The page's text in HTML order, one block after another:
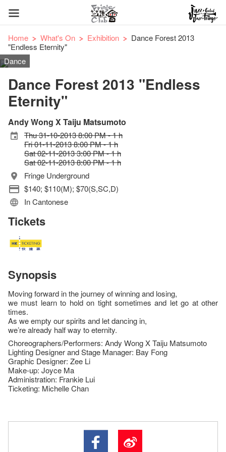
Home What's On Exhibition
Dance Forest 2013
"Endless Eternity"
Dance
Dance Forest 2013 "Endless
Eternity"
Andy Wong X Taiju Matsumoto
Thu 31-10-2013 8:00 PM - 1 h
Fri 01-11-2013 8:00 PM - 1 h
Sat 02-11-2013 3:00 PM - 1 h
Sat 02-11-2013 8:00 PM - 1 h
Fringe Underground
$140; $110(M); $70(S,SC,D)
In Cantonese
Tickets
Synopsis
Moving forward in the journey of winning and losing,
we must learn to hold on tight sometimes and let go at other
times.
As we empty our spirits and let dancing in,
we’re already half way to eternity.
Choreographers/Performers: Andy Wong X Taiju Matsumoto
Lighting Designer and Stage Manager: Bay Fong
Graphic Designer: Zee Li
Make-up: Joyce Ma
Administration: Frankie Lui
Ticketing: Michelle Chan